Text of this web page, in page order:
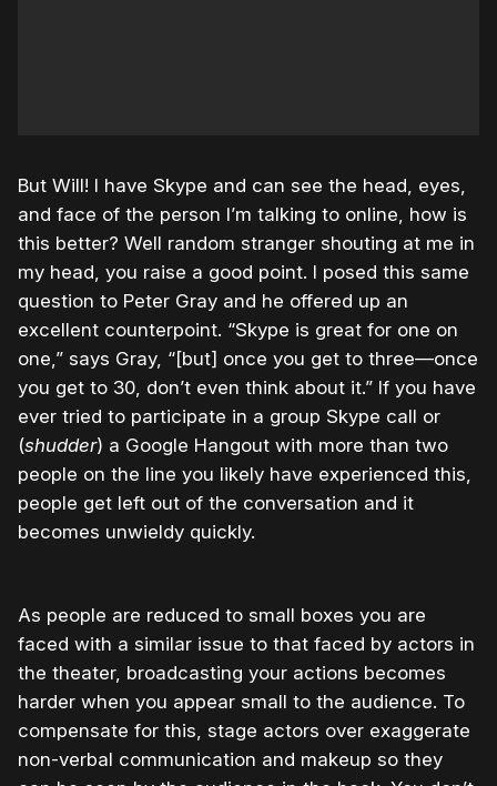
But Will! I have Skype and can see the head, eyes,
and face of the person I’m talking to online, how is
this better? Well random stranger shouting at me in
my head, you raise a good point. I posed this same
question to Peter Gray and he offered up an
excellent counterpoint. “Skype is great for one on
one,” says Gray, “[but] once you get to three—once
you get to 30, don’t even think about it.” If you have
ever tried to participate in a group Skype call or
(shudder) a Google Hangout with more than two
people on the line you likely have experienced this,
people get left out of the conversation and it
becomes unwieldy quickly.
As people are reduced to small boxes you are
faced with a similar issue to that faced by actors in
the theater, broadcasting your actions becomes
harder when you appear small to the audience. To
compensate for this, stage actors over exaggerate
non-verbal communication and makeup so they